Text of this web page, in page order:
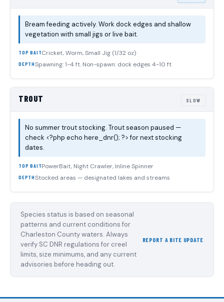
Bream feeding actively. Work dock edges and shallow
vegetation with small jigs or live bait.
TOP BAITCricket, Worm, Small Jig (1/32 oz)
DEPTHSpawning: 1-4 ft. Non-spawn: dock edges 4-10 ft
TROUT SLOW
No summer trout stocking. Trout season paused —
check <?php echo here_dnr(); ?> for next stocking
dates.
TOP BAITPowerBait, Night Crawler, Inline Spinner
DEPTHStocked areas — designated lakes and streams
Species status is based on seasonal
patterns and current conditions for
Charleston County waters. Always
verify SC DNR regulations for creel
limits, size minimums, and any current
advisories before heading out.
REPORT A BITE UPDATE